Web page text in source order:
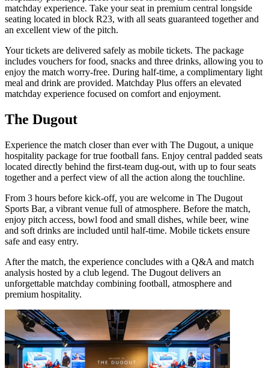
matchday experience. Take your seat in premium central longside
seating located in block R23, with all seats guaranteed together and
an excellent view of the pitch.
Your tickets are delivered safely as mobile tickets. The package
includes vouchers for food, snacks and three drinks, allowing you to
enjoy the match worry‑free. During half‑time, a complimentary light
meal and drink are provided. Matchday Plus offers an elevated
matchday experience focused on comfort and enjoyment.
The Dugout
Experience the match closer than ever with The Dugout, a unique
hospitality package for true football fans. Enjoy central padded seats
located directly behind the first‑team dug‑out, with up to four seats
together and a perfect view of all the action along the touchline.
From 3 hours before kick‑off, you are welcome in The Dugout
Sports Bar, a vibrant venue full of atmosphere. Before the match,
enjoy pitch access, bowl food and small dishes, while beer, wine
and soft drinks are included until half‑time. Mobile tickets ensure
safe and easy entry.
After the match, the experience concludes with a Q&A and match
analysis hosted by a club legend. The Dugout delivers an
unforgettable matchday combining football, atmosphere and
premium hospitality.